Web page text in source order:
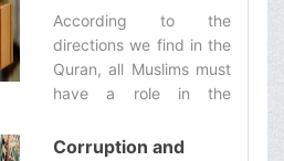
Management of
Two Holy Cities of
Mecca and Medina
According to the
directions we find in the
Quran, all Muslims must
have a role in the
whether those who
Corruption and